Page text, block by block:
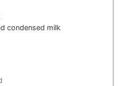
condensed milk